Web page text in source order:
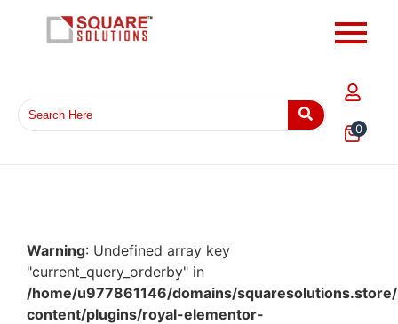
0
Warning: Undefined array key
"current_query_orderby" in
/home/u977861146/domains/
content/plugins/royal-elementor-